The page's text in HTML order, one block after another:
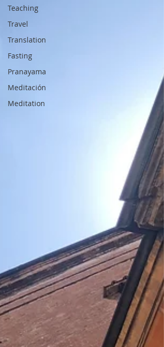
Teaching
Travel
Translation
Fasting
Pranayama
Meditación
Meditation